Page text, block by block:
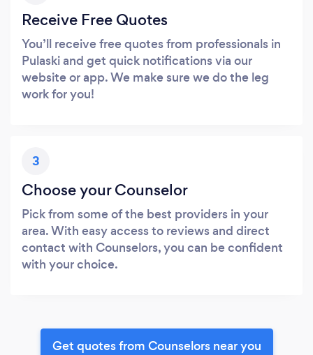
Receive Free Quotes
You’ll receive free quotes from professionals in
Pulaski and get quick notifications via our
website or app. We make sure we do the leg
work for you!
3
Choose your Counselor
Pick from some of the best providers in your
area. With easy access to reviews and direct
contact with Counselors, you can be confident
with your choice.
Get quotes from Counselors near you